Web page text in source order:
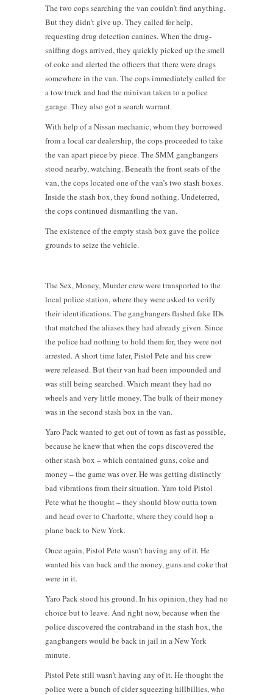
The two cops searching the van couldn’t find anything.
But they didn’t give up. They called for help,
requesting drug detection canines. When the drug-
sniffing dogs arrived, they quickly picked up the smell
of coke and alerted the officers that there were drugs
somewhere in the van. The cops immediately called for
a tow truck and had the minivan taken to a police
garage. They also got a search warrant.
With help of a Nissan mechanic, whom they borrowed
from a local car dealership, the cops proceeded to take
the van apart piece by piece. The SMM gangbangers
stood nearby, watching. Beneath the front seats of the
van, the cops located one of the van’s two stash boxes.
Inside the stash box, they found nothing. Undeterred,
the cops continued dismantling the van.
The existence of the empty stash box gave the police
grounds to seize the vehicle.
The Sex, Money, Murder crew were transported to the
local police station, where they were asked to verify
their identifications. The gangbangers flashed fake IDs
that matched the aliases they had already given. Since
the police had nothing to hold them for, they were not
arrested. A short time later, Pistol Pete and his crew
were released. But their van had been impounded and
was still being searched. Which meant they had no
wheels and very little money. The bulk of their money
was in the second stash box in the van.
Yaro Pack wanted to get out of town as fast as possible,
because he knew that when the cops discovered the
other stash box – which contained guns, coke and
money – the game was over. He was getting distinctly
bad vibrations from their situation. Yaro told Pistol
Pete what he thought – they should blow outta town
and head over to Charlotte, where they could hop a
plane back to New York.
Once again, Pistol Pete wasn’t having any of it. He
wanted his van back and the money, guns and coke that
were in it.
Yaro Pack stood his ground. In his opinion, they had no
choice but to leave. And right now, because when the
police discovered the contraband in the stash box, the
gangbangers would be back in jail in a New York
minute.
Pistol Pete still wasn’t having any of it. He thought the
police were a bunch of cider squeezing hillbillies, who